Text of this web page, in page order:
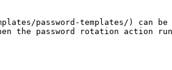
password-templates/) can
the password rotation action